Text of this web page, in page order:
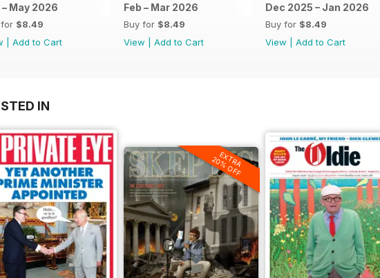
May 2026
$8.49
Add to Cart
Feb – Mar 2026
Buy for $8.49
View
Add to Cart
Dec 2025 – Jan 2026
Buy for $8.49
View
Add to Cart
IN
EXTRA
20% OFF